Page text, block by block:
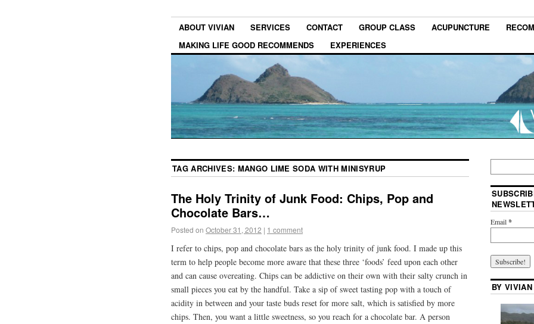
ABOUT VIVIAN SERVICES CONTACT GROUP CLASS ACUPUNCTURE
MAKING LIFE GOOD RECOMMENDS
EXPERIENCES
TAG ARCHIVES: MANGO LIME SODA WITH MINISYRUP
The Holy Trinity of Junk Food: Chips, Pop and
Chocolate Bars…
Posted on October 31, 2012 | 1 comment
I refer to chips, pop and chocolate bars as the holy trinity of junk food. I made up this
term to help people become more aware that these three ‘foods’ feed upon each other
and can cause overeating. Chips can be addictive on their own with their salty crunch in
small pieces you eat by the handful. Take a sip of sweet tasting pop with a touch of
acidity in between and your taste buds reset for more salt, which is satisfied by more
chips. Then, you want a little sweetness, so you reach for a chocolate bar. A person
Email*
BY